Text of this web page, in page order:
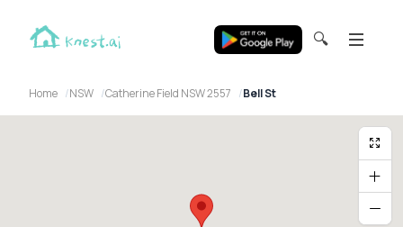
🔍
Home NSW Catherine Field NSW 2557 Bell St